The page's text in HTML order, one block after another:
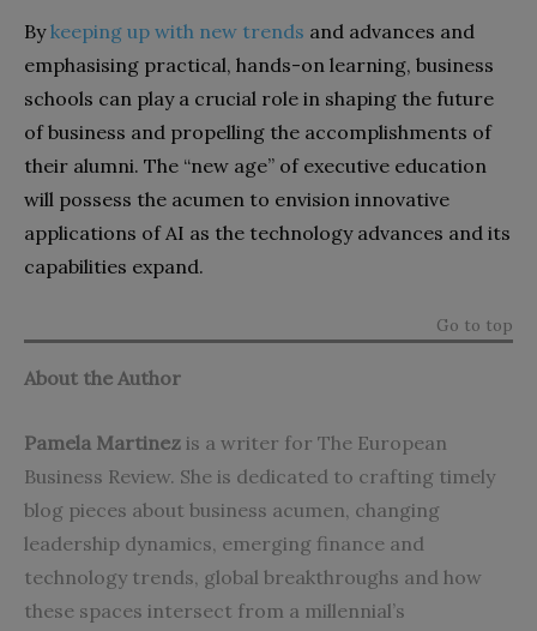
Bykeeping up with new trends and advances and
emphasising practical, hands-on learning, business
schools can play a crucial role in shaping the future
of business and propelling the accomplishments of
their alumni. The “new age” of executive education
will possess the acumen to envision innovative
applications of AI as the technology advances and its
capabilities expand.
Go to top
About the Author
Pamela Martinez is a writer for The European
Business Review. She is dedicated to crafting timely
blog pieces about business acumen, changing
leadership dynamics, emerging finance and
technology trends, global breakthroughs and how
these spaces intersect from a millennial’s